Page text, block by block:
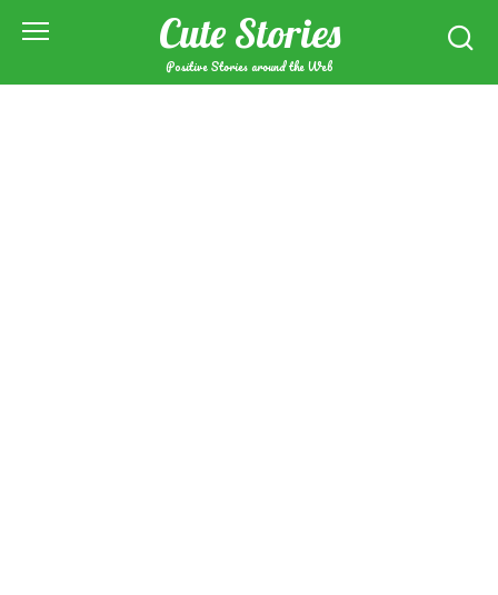
Cute Stories
Positive Stories around the Web